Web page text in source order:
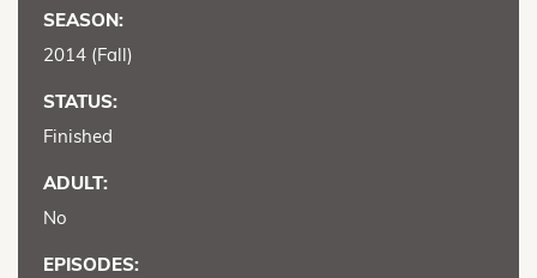
SEASON:
2014 (Fall)
STATUS:
Finished
ADULT:
No
EPISODES: